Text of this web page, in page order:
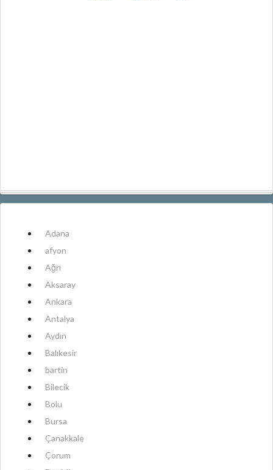
Adana
afyon
Ağrı
Aksaray
Ankara
Antalya
Aydın
Balıkesir
bartin
Bilecik
Bolu
Bursa
Çanakkale
Çorum